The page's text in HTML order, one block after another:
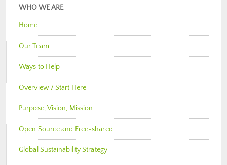
WHO WE ARE
Home
Our Team
Ways to Help
Overview / Start Here
Purpose, Vision, Mission
Open Source and Free-shared
Global Sustainability Strategy